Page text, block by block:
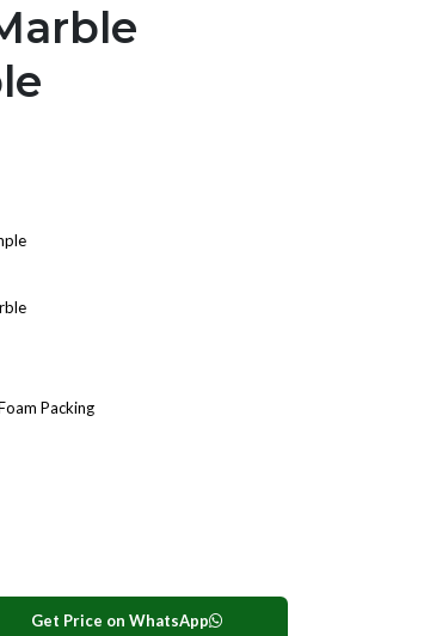
Packing
Get Price on WhatsApp